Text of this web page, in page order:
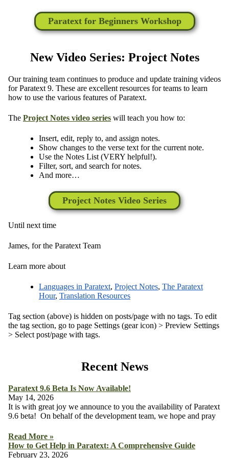
Paratext for Beginners Workshop
New Video Series: Project Notes
Our training team continues to produce and update training videos
for Paratext 9. These are excellent resources for teams to learn
how to use the various features of Paratext.
The Project Notes video series will teach you how to:
Insert, edit, reply to, and assign notes.
Show changes to the verse text for the current note.
Use the Notes List (VERY helpful!).
Filter, sort, and search for notes.
And more…
Project Notes Video Series
Until next time
James, for the Paratext Team
Learn more about
Languages in Paratext, Project Notes, The Paratext
Hour, Translation Resources
Tag section (above) is hidden on posts/page with no tags. To edit
the tag section, go to page Settings (gear icon) > Preview Settings
> Select post/page with tags.
Recent News
Paratext 9.6 Beta Is Now Available!
May 14, 2026
It is with great joy we announce to you the availability of Paratext
9.6 beta! On behalf of the development team, we hope and pray
Read More »
How to Get Help in Paratext: A Comprehensive Guide
February 23, 2026